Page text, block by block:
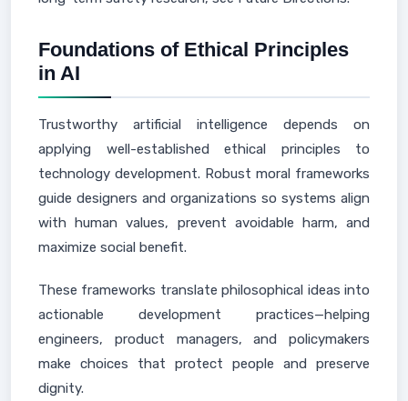
Foundations of Ethical Principles
in AI
Trustworthy artificial intelligence depends on
applying well-established ethical principles to
technology development. Robust moral frameworks
guide designers and organizations so systems align
with human values, prevent avoidable harm, and
maximize social benefit.
These frameworks translate philosophical ideas into
actionable development practices—helping
engineers, product managers, and policymakers
make choices that protect people and preserve
dignity.